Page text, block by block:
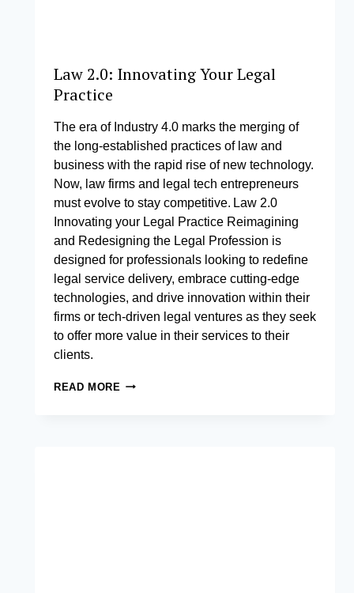
Law 2.0: Innovating Your Legal
Practice
The era of Industry 4.0 marks the merging of
the long-established practices of law and
business with the rapid rise of new technology.
Now, law firms and legal tech entrepreneurs
must evolve to stay competitive. Law 2.0
Innovating your Legal Practice Reimagining
and Redesigning the Legal Profession is
designed for professionals looking to redefine
legal service delivery, embrace cutting-edge
technologies, and drive innovation within their
firms or tech-driven legal ventures as they seek
to offer more value in their services to their
clients.
READ MORE LAW